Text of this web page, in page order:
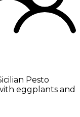
Pesto
eggplants and